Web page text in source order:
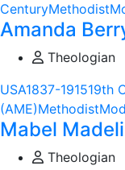
CenturyMethodist
Amanda
Theologian
USA1837-191519th
(AME)Methodist
Mabel
Theologian